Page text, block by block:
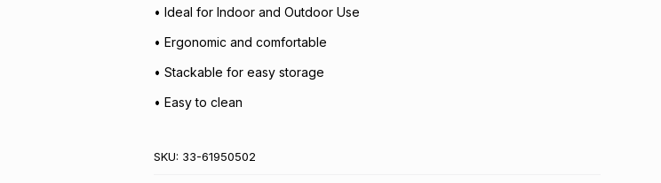
• Ideal for Indoor and Outdoor Use
• Ergonomic and comfortable
• Stackable for easy storage
• Easy to clean
SKU: 33-61950502